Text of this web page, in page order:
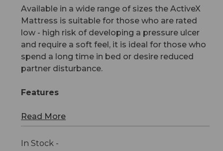
Available in a wide range of sizes the ActiveX
Mattress is suitable for those who are rated
low - high risk of developing a pressure ulcer
and require a soft feel, it is ideal for those who
spend a long time in bed or desire reduced
partner disturbance.
Features
Read More
In Stock -